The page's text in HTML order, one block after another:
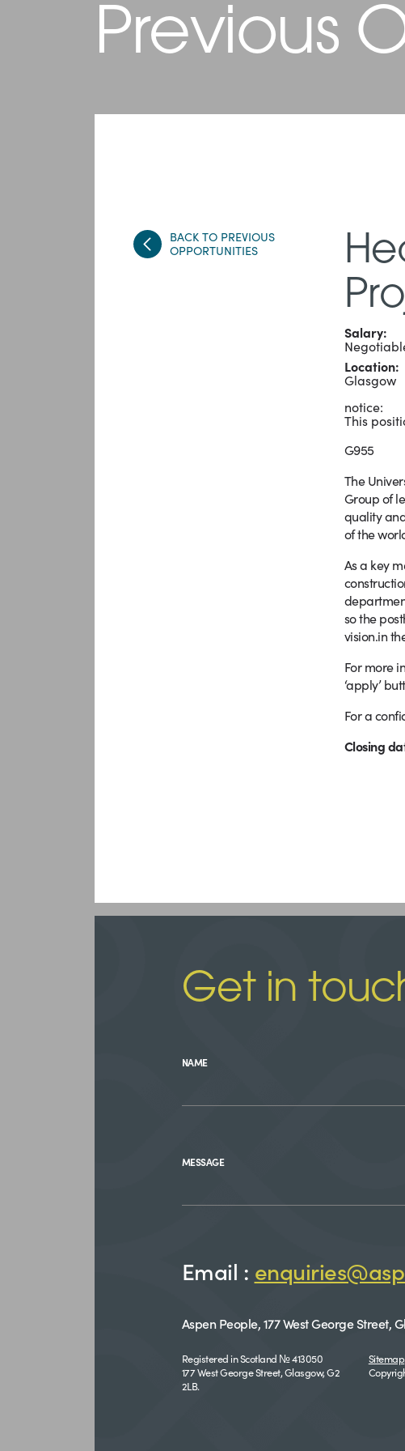
Previous
BACK TO PREVIOUS
OPPORTUNITIES
Salary:
Location:
Glasgow
notice:
This
G955
The
Group of
quality
of the
As a key
so the
vision.in
For more
‘apply’
For a
Closing
Get in
NAME
MESSAGE
Email :
Aspen People, 177 West George Street,
Registered in Scotland № 413050
177 West George Street, Glasgow, G2
2LB.
Sitemap